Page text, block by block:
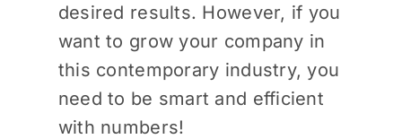
desired results. However, if you
want to grow your company in
this contemporary industry, you
need to be smart and efficient
with numbers!